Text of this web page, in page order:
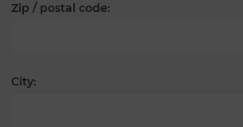
Zip / postal code:
City: